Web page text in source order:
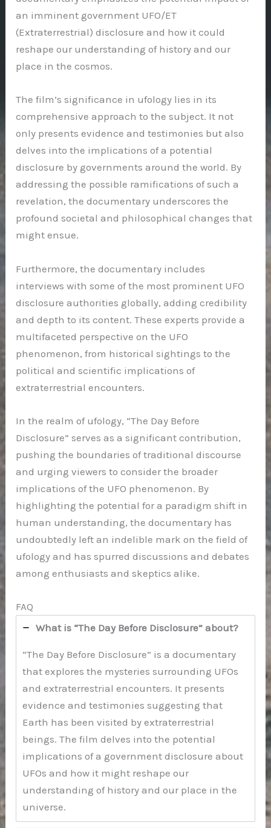
an imminent government UFO/ET
(Extraterrestrial) disclosure and how it could
reshape our understanding of history and our
place in the cosmos.
The film’s significance in ufology lies in its
comprehensive approach to the subject. It not
only presents evidence and testimonies but also
delves into the implications of a potential
disclosure by governments around the world. By
addressing the possible ramifications of such a
revelation, the documentary underscores the
profound societal and philosophical changes that
might ensue.
Furthermore, the documentary includes
interviews with some of the most prominent UFO
disclosure authorities globally, adding credibility
and depth to its content. These experts provide a
multifaceted perspective on the UFO
phenomenon, from historical sightings to the
political and scientific implications of
extraterrestrial encounters.
In the realm of ufology, “The Day Before
Disclosure” serves as a significant contribution,
pushing the boundaries of traditional discourse
and urging viewers to consider the broader
implications of the UFO phenomenon. By
highlighting the potential for a paradigm shift in
human understanding, the documentary has
undoubtedly left an indelible mark on the field of
ufology and has spurred discussions and debates
among enthusiasts and skeptics alike.
FAQ
What is “The Day Before Disclosure” about?
“The Day Before Disclosure” is a documentary
that explores the mysteries surrounding UFOs
and extraterrestrial encounters. It presents
evidence and testimonies suggesting that
Earth has been visited by extraterrestrial
beings. The film delves into the potential
implications of a government disclosure about
UFOs and how it might reshape our
understanding of history and our place in the
universe.